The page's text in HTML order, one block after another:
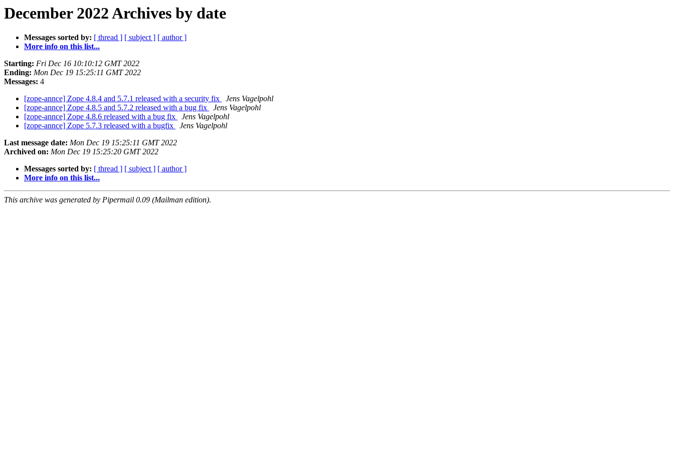
December 2022 Archives by date
Messages sorted by: [ thread ] [ subject ] [ author ]
More info on this list...
Starting: Fri Dec 16 10:10:12 GMT 2022
Ending: Mon Dec 19 15:25:11 GMT 2022
Messages: 4
[zope-annce] Zope 4.8.4 and 5.7.1 released with a security fix
Jens Vagelpohl
[zope-annce] Zope 4.8.5 and 5.7.2 released with a bug fix
Jens Vagelpohl
[zope-annce] Zope 4.8.6 released with a bug fix
Jens Vagelpohl
[zope-annce] Zope 5.7.3 released with a bugfix
Jens Vagelpohl
Last message date: Mon Dec 19 15:25:11 GMT 2022
Archived on: Mon Dec 19 15:25:20 GMT 2022
Messages sorted by: [ thread ] [ subject ] [ author ]
More info on this list...
This archive was generated by Pipermail 0.09 (Mailman edition).